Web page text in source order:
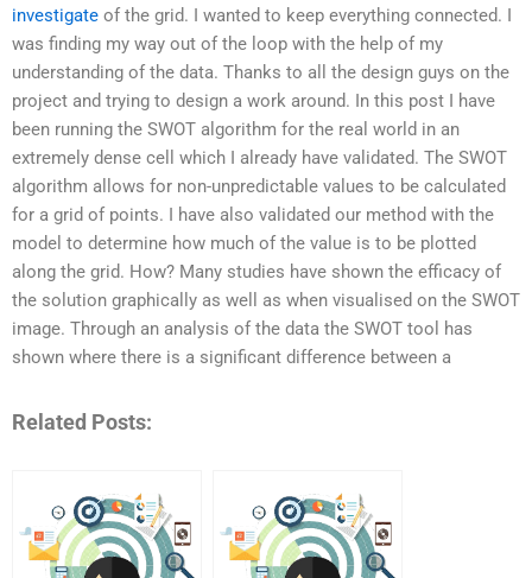
investigate of the grid. I wanted to keep everything connected. I
was finding my way out of the loop with the help of my
understanding of the data. Thanks to all the design guys on the
project and trying to design a work around. In this post I have
been running the SWOT algorithm for the real world in an
extremely dense cell which I already have validated. The SWOT
algorithm allows for non-unpredictable values to be calculated
for a grid of points. I have also validated our method with the
model to determine how much of the value is to be plotted
along the grid. How? Many studies have shown the efficacy of
the solution graphically as well as when visualised on the SWOT
image. Through an analysis of the data the SWOT tool has
shown where there is a significant difference between a
Related Posts: